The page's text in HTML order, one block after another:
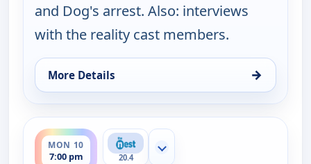
and Dog's arrest. Also: interviews
with the reality cast members.
More Details →
for Dog the Bounty Hunter, Mon 10, 6:00 pm
MON 10
7:00 pm
ends 8:00 pm
20.4
Show more channels